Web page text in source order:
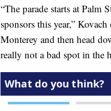
“The parade starts at Palm
sponsors this year,”
Monterey and then head
really not a bad spot in the